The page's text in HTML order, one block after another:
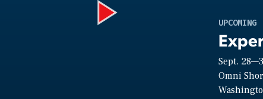
UPCOMING
Sept.
Omni